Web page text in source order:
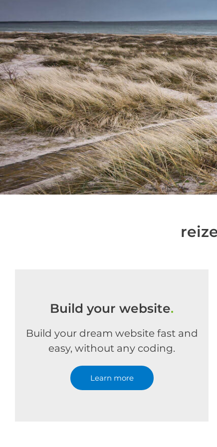
Build your website.
Build your dream website fast and
easy, without any coding.
Learn more